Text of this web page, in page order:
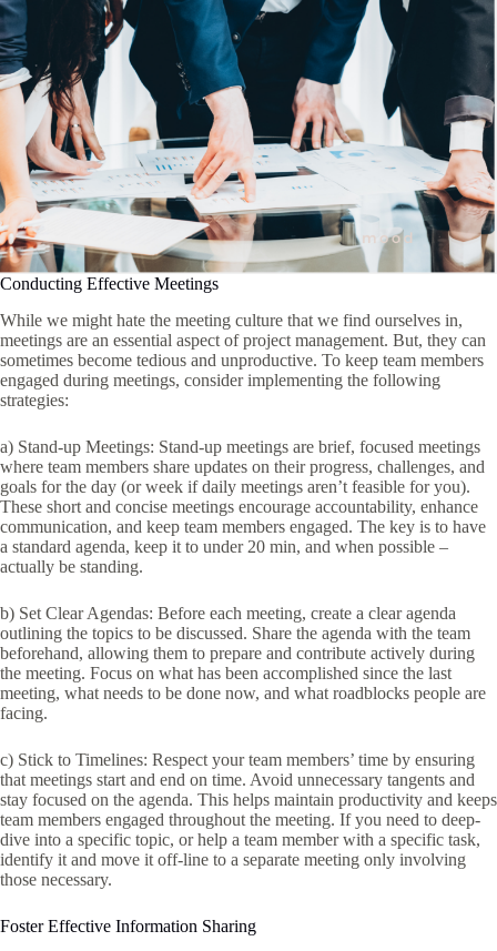
Conducting Effective Meetings
While we might hate the meeting culture that we find ourselves in,
meetings are an essential aspect of project management. But, they can
sometimes become tedious and unproductive. To keep team members
engaged during meetings, consider implementing the following
strategies:
a) Stand-up Meetings: Stand-up meetings are brief, focused meetings
where team members share updates on their progress, challenges, and
goals for the day (or week if daily meetings aren’t feasible for you).
These short and concise meetings encourage accountability, enhance
communication, and keep team members engaged. The key is to have
a standard agenda, keep it to under 20 min, and when possible –
actually be standing.
b) Set Clear Agendas: Before each meeting, create a clear agenda
outlining the topics to be discussed. Share the agenda with the team
beforehand, allowing them to prepare and contribute actively during
the meeting. Focus on what has been accomplished since the last
meeting, what needs to be done now, and what roadblocks people are
facing.
c) Stick to Timelines: Respect your team members’ time by ensuring
that meetings start and end on time. Avoid unnecessary tangents and
stay focused on the agenda. This helps maintain productivity and keeps
team members engaged throughout the meeting. If you need to deep-
dive into a specific topic, or help a team member with a specific task,
identify it and move it off-line to a separate meeting only involving
those necessary.
Foster Effective Information Sharing